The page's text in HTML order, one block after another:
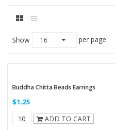
Show 16 per page
Buddha Chitta Beads Earrings
$1.25
ADD TO CART